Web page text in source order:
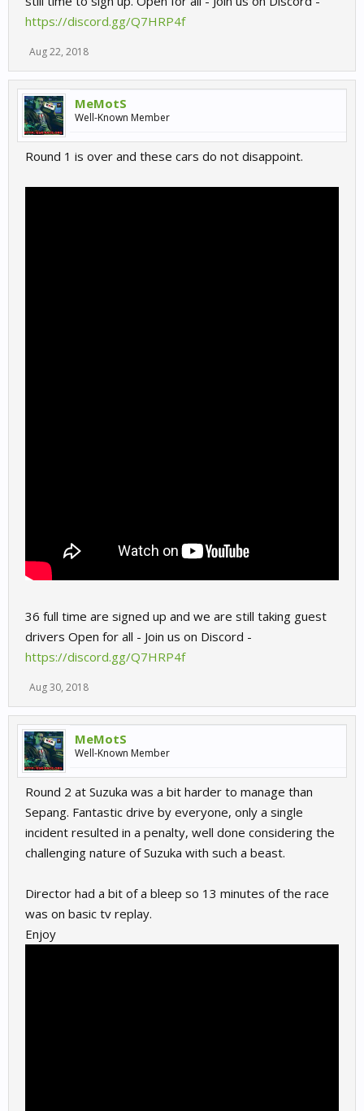
https://discord.gg/Q7HRP4f
Aug 22, 2018
MeMotS
Well-Known Member
Round 1 is over and these cars do not disappoint.
36 full time are signed up and we are still taking guest
drivers Open for all - Join us on Discord -
https://discord.gg/Q7HRP4f
Aug 30, 2018
MeMotS
Well-Known Member
Round 2 at Suzuka was a bit harder to manage than
Sepang. Fantastic drive by everyone, only a single
incident resulted in a penalty, well done considering the
challenging nature of Suzuka with such a beast.
Director had a bit of a bleep so 13 minutes of the race
was on basic tv replay.
Enjoy